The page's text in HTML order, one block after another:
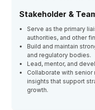
Stakeholder &
Serve as the primary
authorities, and other
Build and maintain
and regulatory bodies.
Lead, mentor, and
Collaborate with
insights that support
growth.